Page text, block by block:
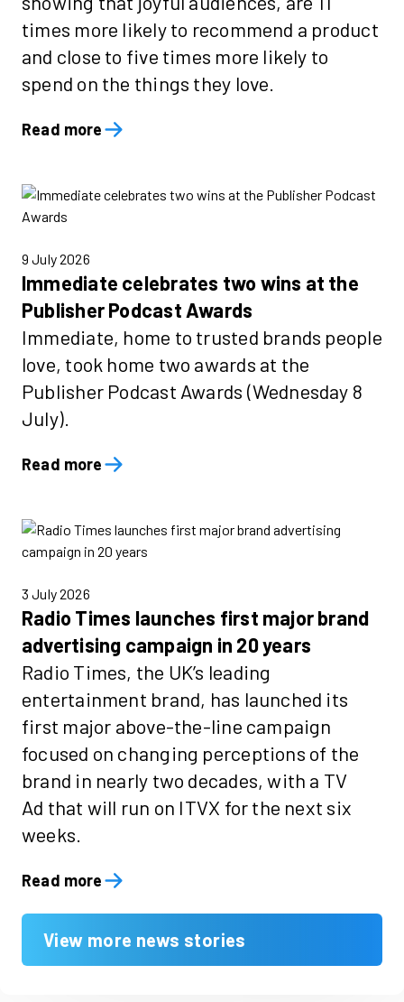
times more likely to recommend a product
and close to five times more likely to
spend on the things they love.
Read more
9 July 2026
Immediate celebrates two wins at the
Publisher Podcast Awards
Immediate, home to trusted brands people
love, took home two awards at the
Publisher Podcast Awards (Wednesday 8
July).
Read more
3 July 2026
Radio Times launches first major brand
advertising campaign in 20 years
Radio Times, the UK’s leading
entertainment brand, has launched its
first major above-the-line campaign
focused on changing perceptions of the
brand in nearly two decades, with a TV
Ad that will run on ITVX for the next six
weeks.
Read more
View more news stories